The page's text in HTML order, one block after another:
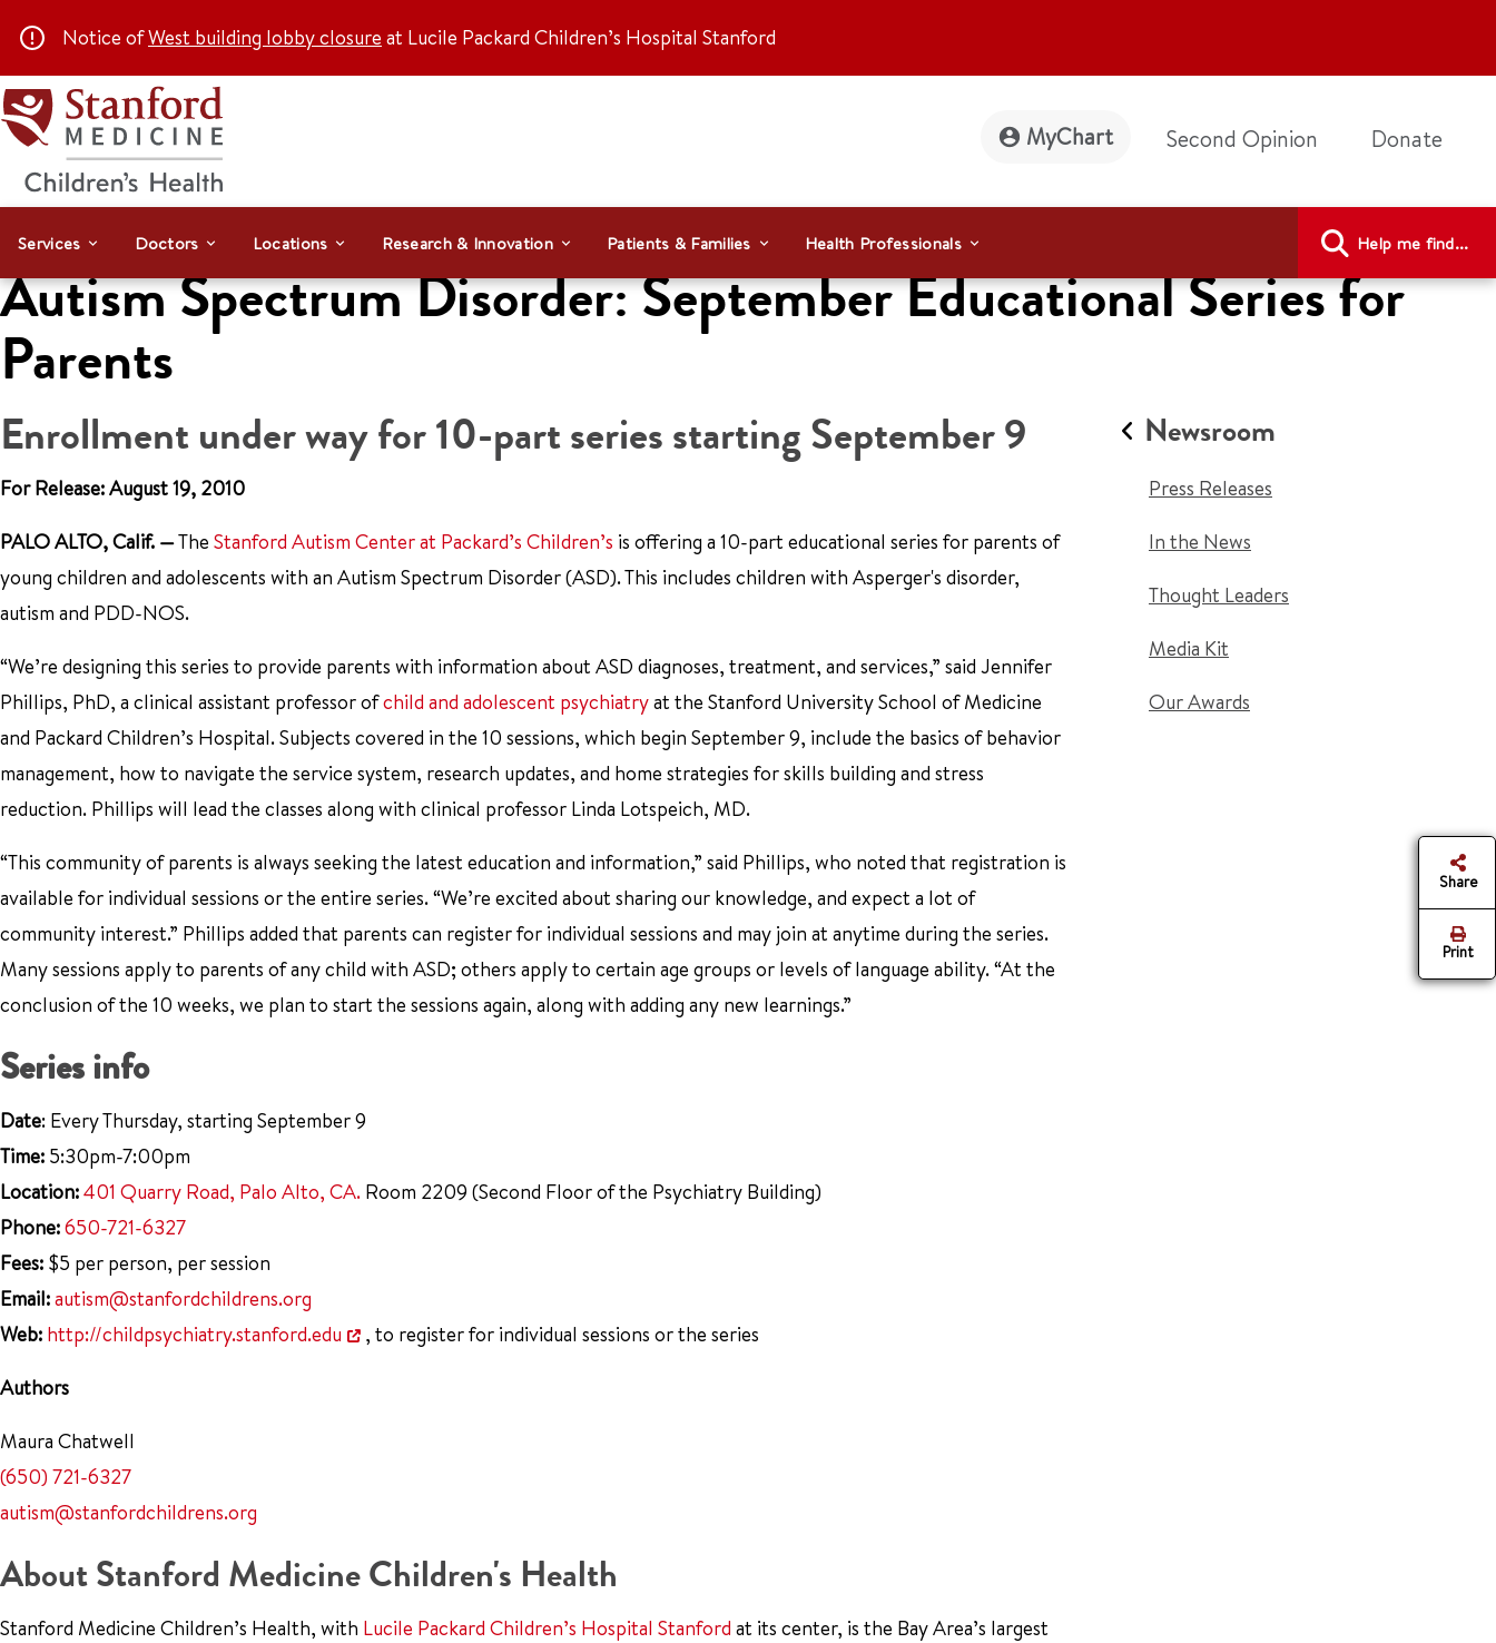
Notice ofWest building lobby closure at Lucile Packard Children’s Hospital Stanford
MyChart Second Opinion Donate
Services Doctors Locations Research & Innovation Patients & Families Health Professionals Help me find...
Autism Spectrum Disorder: September Educational Series for
Parents
Enrollment under way for 10-part series starting September 9
For Release: August 19, 2010
PALO ALTO, Calif. —The Stanford Autism Center at Packard’s Children’s is offering a 10-part educational series for parents of
young children and adolescents with an Autism Spectrum Disorder (ASD). This includes children with Asperger's disorder,
autism and PDD-NOS.
“We’re designing this series to provide parents with information about ASD diagnoses, treatment, and services,” said Jennifer
Phillips, PhD, a clinical assistant professor ofchild and adolescent psychiatryat the Stanford University School of Medicine
and Packard Children’s Hospital. Subjects covered in the 10 sessions, which begin September 9, include the basics of behavior
management, how to navigate the service system, research updates, and home strategies for skills building and stress
reduction. Phillips will lead the classes along with clinical professor Linda Lotspeich, MD.
“This community of parents is always seeking the latest education and information,” said Phillips, who noted that registration is
available for individual sessions or the entire series. “We’re excited about sharing our knowledge, and expect a lot of
community interest.” Phillips added that parents can register for individual sessions and may join at anytime during the series.
Many sessions apply to parents of any child with ASD; others apply to certain age groups or levels of language ability. “At the
conclusion of the 10 weeks, we plan to start the sessions again, along with adding any new learnings.”
Series info
Date: Every Thursday, starting September 9
Time: 5:30pm-7:00pm
Location:401 Quarry Road, Palo Alto, CA. Room 2209 (Second Floor of the Psychiatry Building)
Phone:650-721-6327
Fees: $5 per person, per session
Email:autism@stanfordchildrens.org
Web: http://childpsychiatry.stanford.edu
, to register for individual sessions or the series
Authors
Maura Chatwell
(650) 721-6327
autism@stanfordchildrens.org
About Stanford Medicine Children's Health
Stanford Medicine Children’s Health, with Lucile Packard Children’s Hospital Stanford at its center, is the Bay Area’s largest
Newsroom
Press Releases
In the News
Thought Leaders
Media Kit
Our Awards
Share
Print